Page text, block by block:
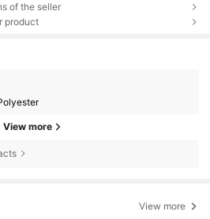
of the seller
product
View more
View more